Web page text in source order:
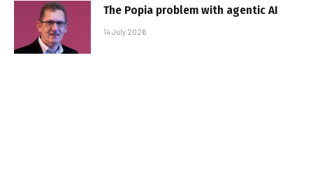
The Popia problem with agentic AI
14 July 2026